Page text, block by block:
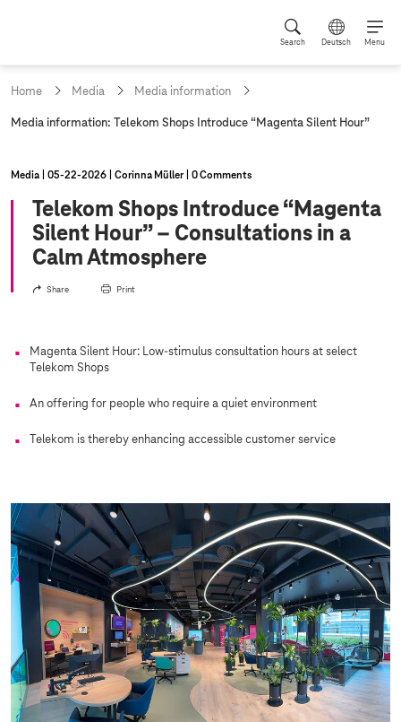
Search Deutsch Menu
Home Media Media information
c
r
n
Media information: Telekom Shops Introduce “Magenta Silent Hour”
Media 05‑22‑2026 Corinna Müller 0 Comments
Telekom Shops Introduce “Magenta
Silent Hour” – Consultations in a
Calm Atmosphere
Share Print
Magenta Silent Hour: Low-stimulus consultation hours at select
Telekom Shops
An offering for people who require a quiet environment
Telekom is thereby enhancing accessible customer service